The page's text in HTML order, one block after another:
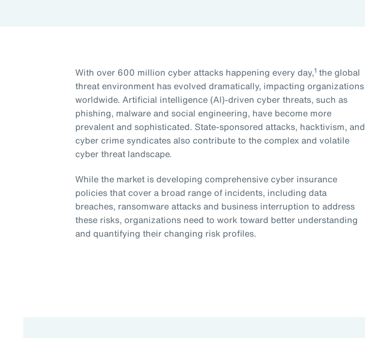
With over 600 million cyber attacks happening every day,1the global
threat environment has evolved dramatically, impacting organizations
worldwide. Artificial intelligence (AI)-driven cyber threats, such as
phishing, malware and social engineering, have become more
prevalent and sophisticated. State-sponsored attacks, hacktivism, and
cyber crime syndicates also contribute to the complex and volatile
cyber threat landscape.
While the market is developing comprehensive cyber insurance
policies that cover a broad range of incidents, including data
breaches, ransomware attacks and business interruption to address
these risks, organizations need to work toward better understanding
and quantifying their changing risk profiles.